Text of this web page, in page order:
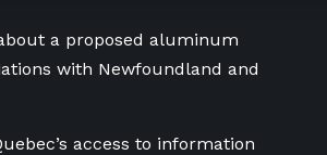
a proposed aluminum
with Newfoundland and
access to information